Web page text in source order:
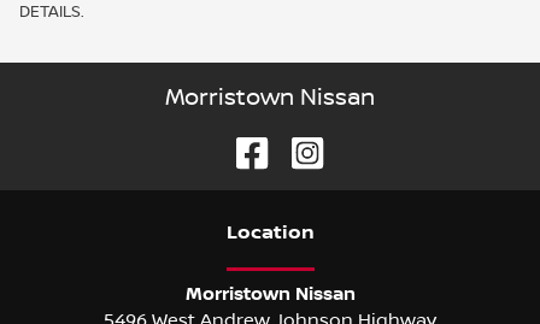
DETAILS.
Morristown Nissan
Location
Morristown Nissan